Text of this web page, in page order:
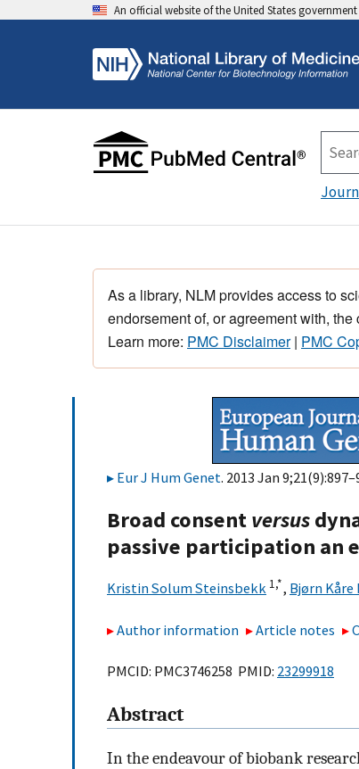
An official website of the United States government
As a library, NLM provides access to
endorsement of, or agreement with,
Learn more: PMC Disclaimer| PMC
Eur J Hum Genet. 2013 Jan
Broad consentversus
passive participation an
Kristin Solum Steinsbekk 1,*, Bjørn Kåre
Author information Article notes
PMCID: PMC3746258 PMID: 23299918
Abstract
In the endeavour of biobank